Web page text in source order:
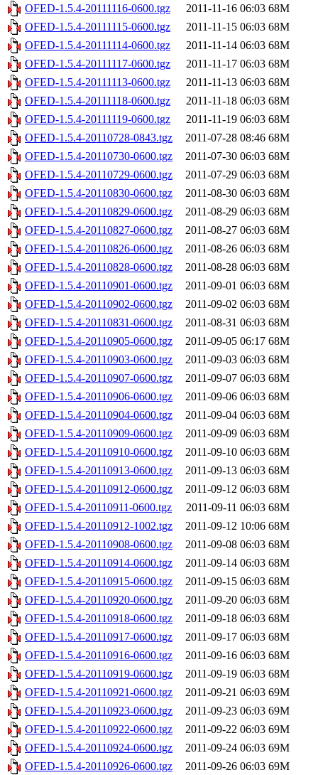
OFED-1.5.4-20111116-0600.tgz
2011-11-16 06:03 68M
OFED-1.5.4-20111115-0600.tgz
2011-11-15 06:03 68M
OFED-1.5.4-20111114-0600.tgz
2011-11-14 06:03 68M
OFED-1.5.4-20111117-0600.tgz
2011-11-17 06:03 68M
OFED-1.5.4-20111113-0600.tgz
2011-11-13 06:03 68M
OFED-1.5.4-20111118-0600.tgz
2011-11-18 06:03 68M
OFED-1.5.4-20111119-0600.tgz
2011-11-19 06:03 68M
OFED-1.5.4-20110728-0843.tgz
2011-07-28 08:46 68M
OFED-1.5.4-20110730-0600.tgz
2011-07-30 06:03 68M
OFED-1.5.4-20110729-0600.tgz
2011-07-29 06:03 68M
OFED-1.5.4-20110830-0600.tgz
2011-08-30 06:03 68M
OFED-1.5.4-20110829-0600.tgz
2011-08-29 06:03 68M
OFED-1.5.4-20110827-0600.tgz
2011-08-27 06:03 68M
OFED-1.5.4-20110826-0600.tgz
2011-08-26 06:03 68M
OFED-1.5.4-20110828-0600.tgz
2011-08-28 06:03 68M
OFED-1.5.4-20110901-0600.tgz
2011-09-01 06:03 68M
OFED-1.5.4-20110902-0600.tgz
2011-09-02 06:03 68M
OFED-1.5.4-20110831-0600.tgz
2011-08-31 06:03 68M
OFED-1.5.4-20110905-0600.tgz
2011-09-05 06:17 68M
OFED-1.5.4-20110903-0600.tgz
2011-09-03 06:03 68M
OFED-1.5.4-20110907-0600.tgz
2011-09-07 06:03 68M
OFED-1.5.4-20110906-0600.tgz
2011-09-06 06:03 68M
OFED-1.5.4-20110904-0600.tgz
2011-09-04 06:03 68M
OFED-1.5.4-20110909-0600.tgz
2011-09-09 06:03 68M
OFED-1.5.4-20110910-0600.tgz
2011-09-10 06:03 68M
OFED-1.5.4-20110913-0600.tgz
2011-09-13 06:03 68M
OFED-1.5.4-20110912-0600.tgz
2011-09-12 06:03 68M
OFED-1.5.4-20110911-0600.tgz
2011-09-11 06:03 68M
OFED-1.5.4-20110912-1002.tgz
2011-09-12 10:06 68M
OFED-1.5.4-20110908-0600.tgz
2011-09-08 06:03 68M
OFED-1.5.4-20110914-0600.tgz
2011-09-14 06:03 68M
OFED-1.5.4-20110915-0600.tgz
2011-09-15 06:03 68M
OFED-1.5.4-20110920-0600.tgz
2011-09-20 06:03 68M
OFED-1.5.4-20110918-0600.tgz
2011-09-18 06:03 68M
OFED-1.5.4-20110917-0600.tgz
2011-09-17 06:03 68M
OFED-1.5.4-20110916-0600.tgz
2011-09-16 06:03 68M
OFED-1.5.4-20110919-0600.tgz
2011-09-19 06:03 68M
OFED-1.5.4-20110921-0600.tgz
2011-09-21 06:03 69M
OFED-1.5.4-20110923-0600.tgz
2011-09-23 06:03 69M
OFED-1.5.4-20110922-0600.tgz
2011-09-22 06:03 69M
OFED-1.5.4-20110924-0600.tgz
2011-09-24 06:03 69M
OFED-1.5.4-20110926-0600.tgz
2011-09-26 06:03 69M